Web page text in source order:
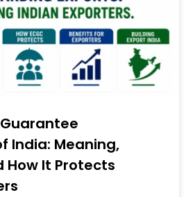
India: Meaning,
How It Protects